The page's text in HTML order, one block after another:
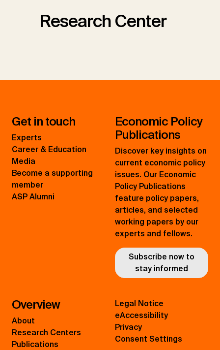
Research Center
Get in touch
Experts
Career & Education
Media
Become a supporting
member
ASP Alumni
Economic Policy
Publications
Discover key insights on
current economic policy
issues. Our Economic
Policy Publications
feature policy papers,
articles, and selected
working papers by our
experts and fellows.
Subscribe now to
stay informed
Overview
About
Research Centers
Publications
Legal Notice
eAccessibility
Privacy
Consent Settings